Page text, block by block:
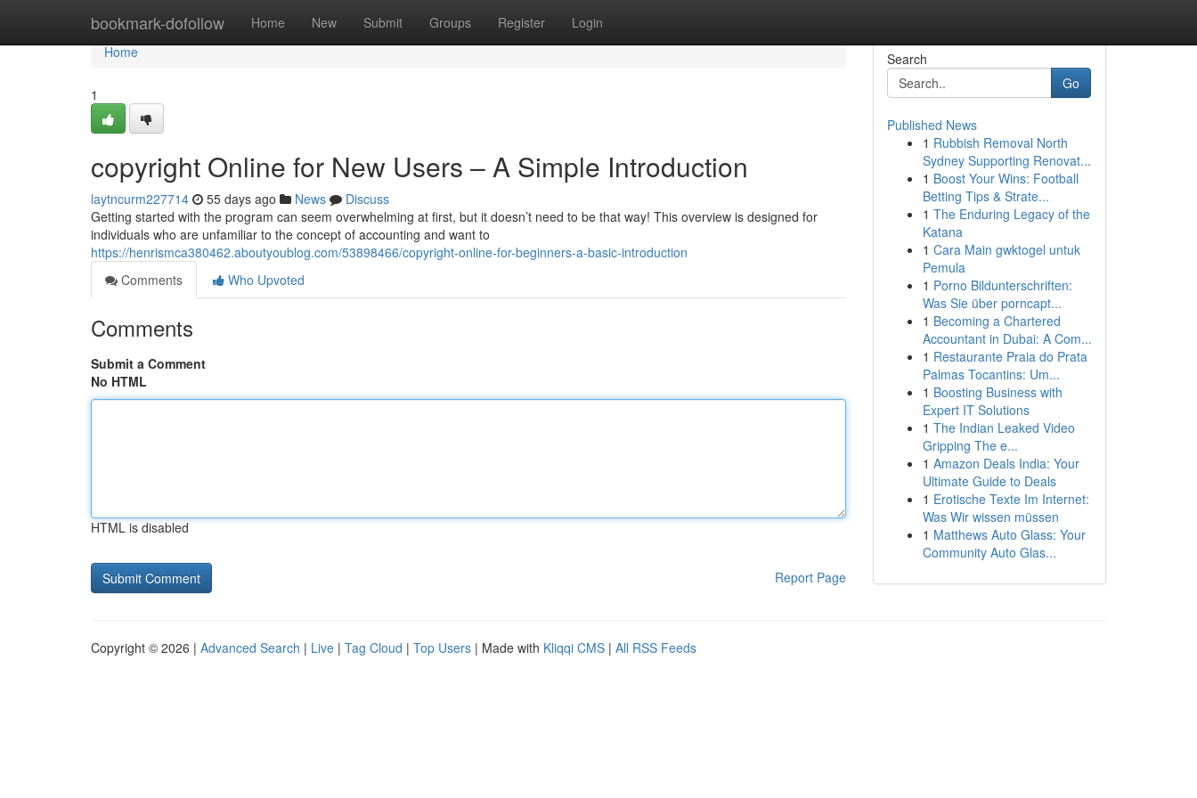
bookmark-dofollow Home New Submit Groups Register Login
Home
Home
1
copyright Online for New Users – A Simple Introduction
laytncurm227714 55 days ago News
Discuss
Getting started with the program can seem overwhelming at first, but it doesn’t need to be that way! This overview is designed for
individuals who are unfamiliar to the concept of accounting and want to
https://henrismca380462.aboutyoublog.com/53898466/copyright-online-for-beginners-a-basic-introduction
Comments
Who Upvoted
Comments
Submit a Comment
No HTML
HTML is disabled
Report Page
Search
Go
Published News
1 Rubbish Removal North
Sydney Supporting Renovat...
1 Boost Your Wins: Football
Betting Tips & Strate...
1 The Enduring Legacy of the
Katana
1 Cara Main gwktogel untuk
Pemula
1 Porno Bildunterschriften:
Was Sie über porncapt...
1 Becoming a Chartered
Accountant in Dubai: A Com...
1 Restaurante Praia do Prata
Palmas Tocantins: Um...
1 Boosting Business with
Expert IT Solutions
1 The Indian Leaked Video
Gripping The e...
1 Amazon Deals India: Your
Ultimate Guide to Deals
1 Erotische Texte Im Internet:
Was Wir wissen müssen
1 Matthews Auto Glass: Your
Community Auto Glas...
Copyright © 2026 | Advanced Search | Live | Tag Cloud | Top Users | Made with Kliqqi CMS | All RSS Feeds